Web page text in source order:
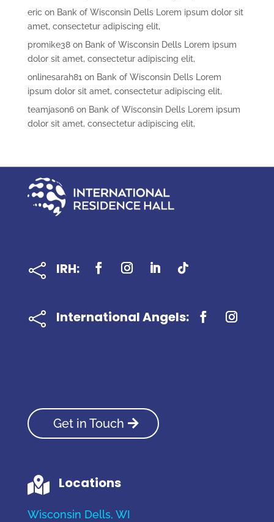
eric on Bank of Wisconsin Dells Lorem ipsum dolor sit
amet, consectetur adipiscing elit,
promike38on Bank of Wisconsin Dells Lorem ipsum
dolor sit amet, consectetur adipiscing elit,
onlinesarah81on Bank of Wisconsin Dells Lorem
ipsum dolor sit amet, consectetur adipiscing elit,
teamjason6on Bank of Wisconsin Dells Lorem ipsum
dolor sit amet, consectetur adipiscing elit,
 IRH:
 International Angels:
Get in Touch
 Locations
Wisconsin Dells, WI